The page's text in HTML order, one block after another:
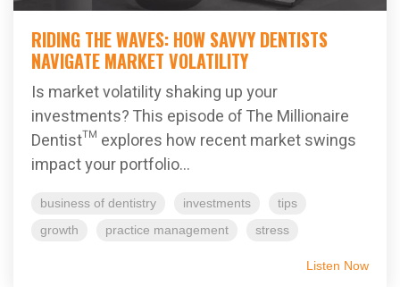
RIDING THE WAVES: HOW SAVVY DENTISTS
NAVIGATE MARKET VOLATILITY
Is market volatility shaking up your
investments? This episode of The Millionaire
Dentist™ explores how recent market swings
impact your portfolio...
business of dentistry investments
tips
growth
practice management stress
Listen Now